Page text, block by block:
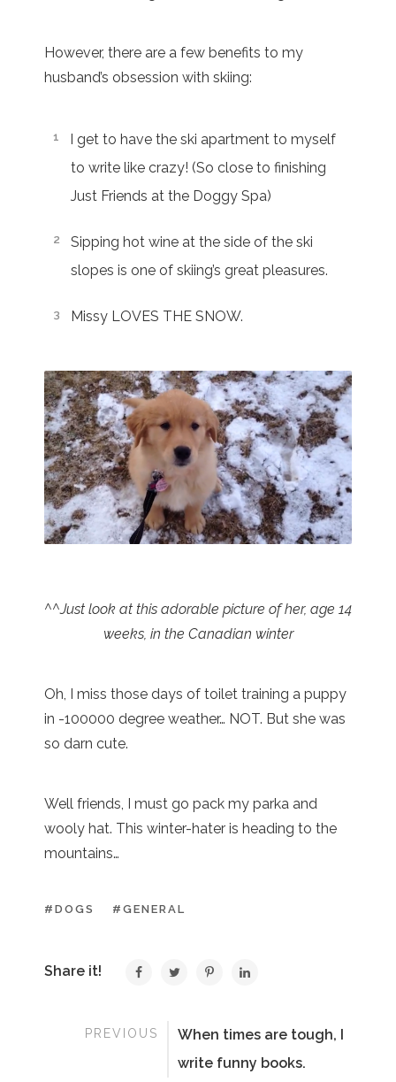
However, there are a few benefits to my
husband’s obsession with skiing:
I get to have the ski apartment to myself
to write like crazy! (So close to finishing
Just Friends at the Doggy Spa)
Sipping hot wine at the side of the ski
slopes is one of skiing’s great pleasures.
Missy LOVES THE SNOW.
^^Just look at this adorable picture of her, age 14
weeks, in the Canadian winter
Oh, I miss those days of toilet training a puppy
in -100000 degree weather… NOT. But she was
so darn cute.
Well friends, I must go pack my parka and
wooly hat. This winter-hater is heading to the
mountains…
#DOGS #GENERAL
Share it!
PREVIOUS
When times are tough, I
write funny books.